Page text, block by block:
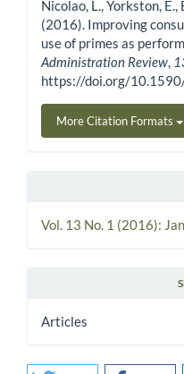
Nicolao, L., Yorkston,
(2016). Improving
use of primes as
Administration Review,
https://doi.org/
More Citation Formats
Vol. 13 No. 1 (2016):
Articles